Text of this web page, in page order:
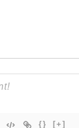
{} [+]